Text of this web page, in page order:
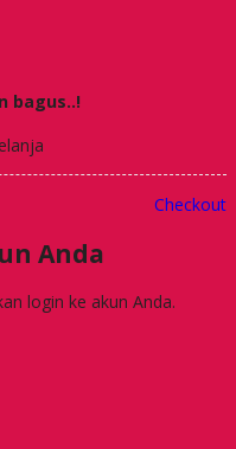
bagus..!
Checkout
Anda
login ke akun Anda.